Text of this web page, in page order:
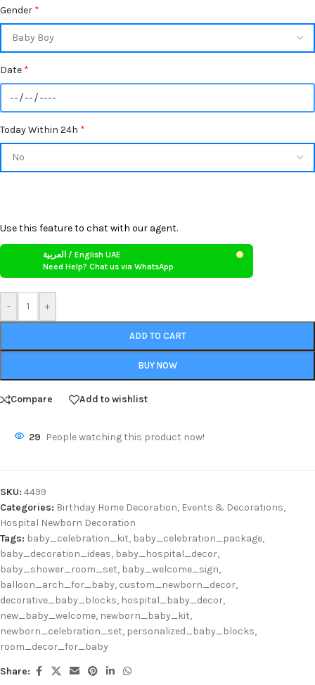
Gender *
Date *
Today Within 24h *
- +
Use this feature to chat with our agent.
العربية / English UAE
Need Help? Chat us via WhatsApp
ADD TO CART
BUY NOW
Compare Add to wishlist
29 People watching this product now!
SKU: 4499
Categories: Birthday Home Decoration, Events & Decorations,
Hospital Newborn Decoration
Tags: baby_celebration_kit, baby_celebration_package,
baby_decoration_ideas, baby_hospital_decor,
baby_shower_room_set, baby_welcome_sign,
balloon_arch_for_baby, custom_newborn_decor,
decorative_baby_blocks, hospital_baby_decor,
new_baby_welcome, newborn_baby_kit,
newborn_celebration_set, personalized_baby_blocks,
room_decor_for_baby
Share: